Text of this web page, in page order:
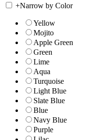
+Narrow by Color
Yellow
Mojito
Apple Green
Green
Lime
Aqua
Turquoise
Light Blue
Slate Blue
Blue
Navy Blue
Purple